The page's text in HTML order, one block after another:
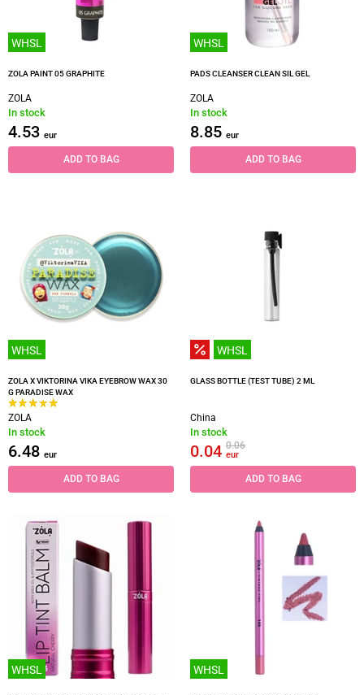
WHSL
ZOLA PAINT 05 GRAPHITE
ZOLA
In stock
4.53 eur
ADD TO BAG
WHSL
PADS CLEANSER CLEAN SIL GEL
ZOLA
In stock
8.85 eur
ADD TO BAG
WHSL
ZOLA X VIKTORINA VIKA EYEBROW WAX 30
G PARADISE WAX
ZOLA
In stock
6.48 eur
ADD TO BAG
WHSL
GLASS BOTTLE (TEST TUBE) 2 ML
China
In stock
0.04 0.06
eur
ADD TO BAG
WHSL WHSL